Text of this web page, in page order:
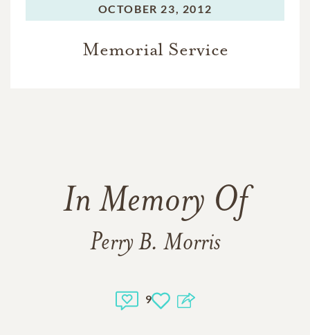
OCTOBER 23, 2012
Memorial Service
In Memory Of
Perry B. Morris
9